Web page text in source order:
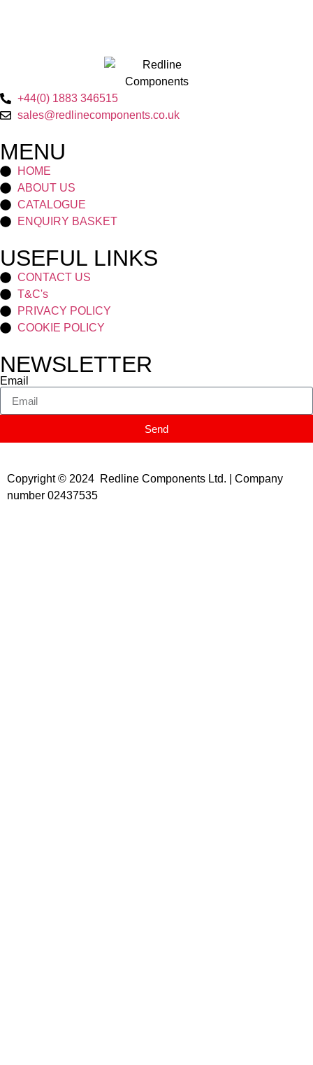
+44(0) 1883 346515
sales@redlinecomponents.co.uk
MENU
HOME
ABOUT US
CATALOGUE
ENQUIRY BASKET
USEFUL LINKS
CONTACT US
T&C's
PRIVACY POLICY
COOKIE POLICY
NEWSLETTER
Email
Send
Copyright © 2024 Redline Components Ltd. | Company
number 02437535